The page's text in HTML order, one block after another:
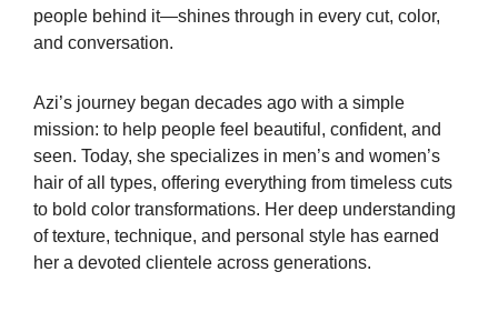
people behind it—shines through in every cut, color,
and conversation.
Azi’s journey began decades ago with a simple
mission: to help people feel beautiful, confident, and
seen. Today, she specializes in men’s and women’s
hair of all types, offering everything from timeless cuts
to bold color transformations. Her deep understanding
of texture, technique, and personal style has earned
her a devoted clientele across generations.